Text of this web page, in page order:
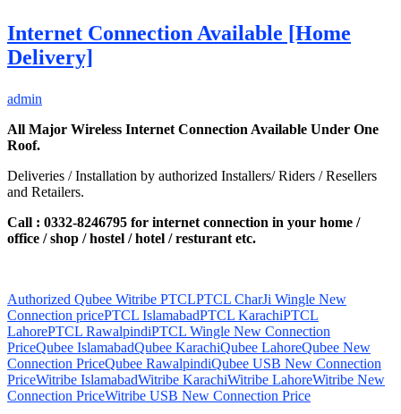
Internet Connection Available [Home
Delivery]
admin
All Major Wireless Internet Connection Available Under One
Roof.
Deliveries / Installation by authorized Installers/ Riders / Resellers
and Retailers.
Call : 0332-8246795 for internet connection in your home /
office / shop / hostel / hotel / resturant etc.
Authorized Qubee Witribe PTCLPTCL CharJi Wingle New
Connection pricePTCL IslamabadPTCL KarachiPTCL
LahorePTCL RawalpindiPTCL Wingle New Connection
PriceQubee IslamabadQubee KarachiQubee LahoreQubee New
Connection PriceQubee RawalpindiQubee USB New Connection
PriceWitribe IslamabadWitribe KarachiWitribe LahoreWitribe New
Connection PriceWitribe USB New Connection Price